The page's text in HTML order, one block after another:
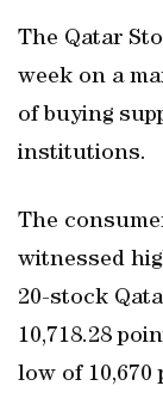
The Qatar
week on a
of buying
institutions.
The
witnessed
20-stock
10,718.28
low of 10,670